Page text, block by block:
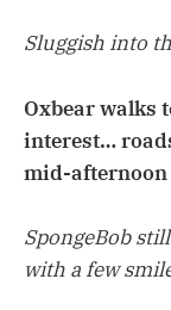
Sluggish into
Oxbear walks
interest…
mid-afternoon
SpongeBob
with a few